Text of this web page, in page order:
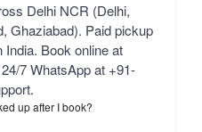
Delhi NCR (Delhi,
Ghaziabad). Paid pickup
Book online at
7 WhatsApp at +91-
up after I book?